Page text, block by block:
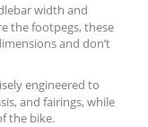
width and
the footpegs, these
and don’t
engineered to
and fairings, while
the bike.